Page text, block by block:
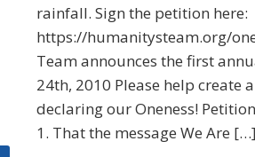
rainfall. Sign the petition here:
https://humanitysteam.org/
Team announces the first
24th, 2010 Please help
declaring our Oneness!
1. That the message We Are […]